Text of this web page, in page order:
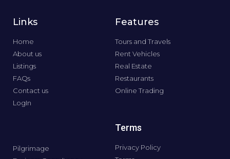
Links
Home
About us
Listings
FAQs
Contact us
LogIn
Features
Tours and Travels
Rent Vehicles
Real Estate
Restaurants
Online Trading
Pilgrimage
Terms
Privacy Policy